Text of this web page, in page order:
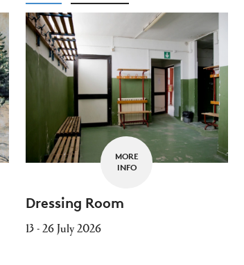
MORE
INFO
Dressing Room
13 - 26 July 2026